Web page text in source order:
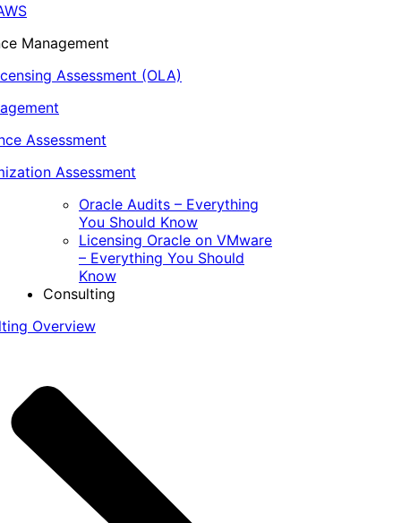
Management
Assessment (OLA)
Assessment
Assessment
Oracle Audits – Everything
You Should Know
Licensing Oracle on VMware
– Everything You Should
Know
Consulting
Overview